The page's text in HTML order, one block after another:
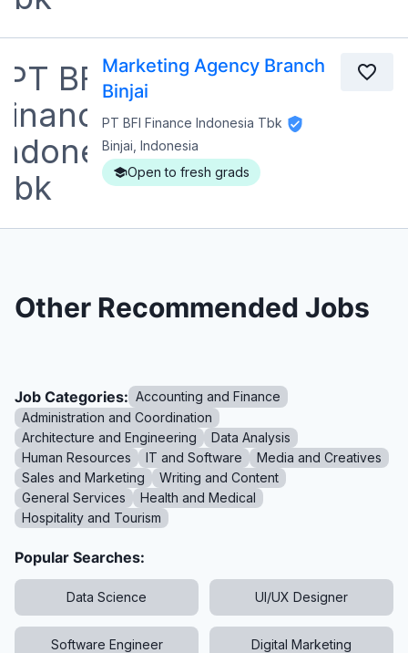
Marketing Agency Branch
Binjai
PT BFI Finance Indonesia Tbk
Binjai, Indonesia
Open to fresh grads
Other Recommended Jobs
Job Categories: Accounting and Finance
Administration and Coordination
Architecture and Engineering
Data Analysis
Human Resources
IT and Software
Media and Creatives
Sales and Marketing
Writing and Content
General Services
Health and Medical
Hospitality and Tourism
Popular Searches:
Data Science UI/UX Designer
Software Engineer Digital Marketing